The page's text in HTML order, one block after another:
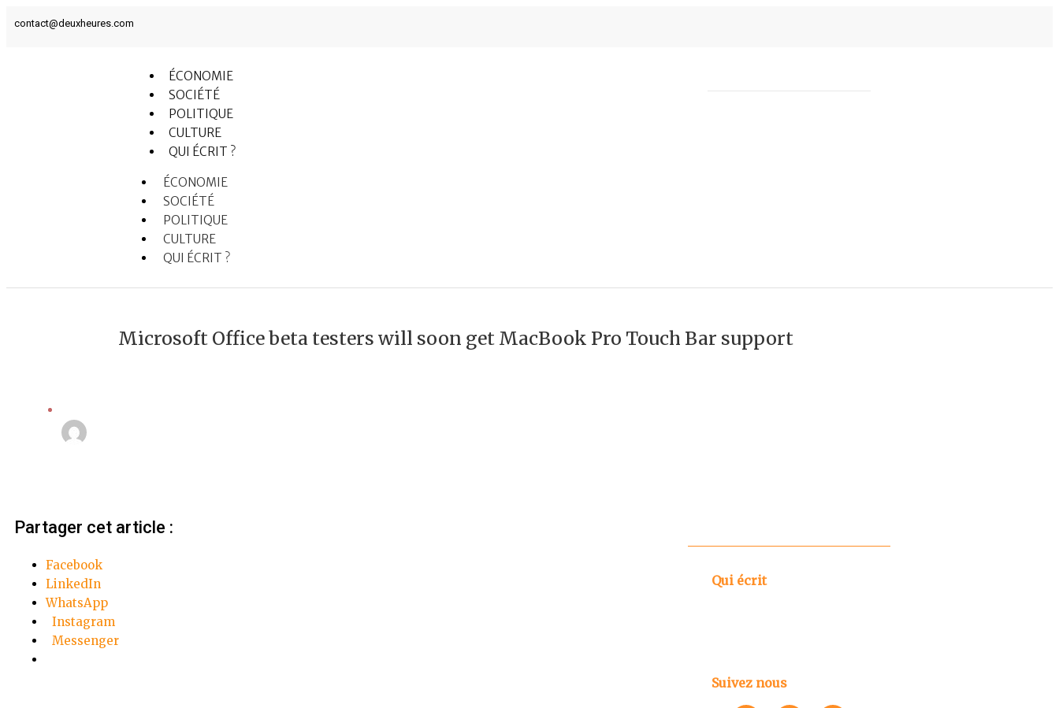
contact@deuxheures.com
ÉCONOMIE
SOCIÉTÉ
POLITIQUE
CULTURE
QUI ÉCRIT ?
ÉCONOMIE
SOCIÉTÉ
POLITIQUE
CULTURE
QUI ÉCRIT ?
Microsoft Office beta testers will soon get MacBook Pro Touch Bar support
Partager cet article :
Facebook
LinkedIn
WhatsApp
Instagram
Messenger
Qui écrit
Suivez nous